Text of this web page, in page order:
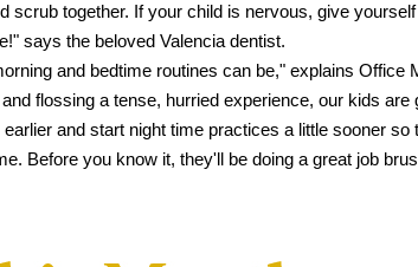
scrub together. If your child is nervous, give
says the beloved Valencia dentist.
and bedtime routines can be," explains Office
flossing a tense, hurried experience, our kids are
and start night time practices a little sooner so
Before you know it, they'll be doing a great job